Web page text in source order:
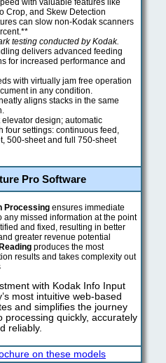
with valuable features like
Crop, and Skew Detection
can slow non-Kodak scanners
testing conducted by Kodak.
delivers advanced feeding
for increased performance and
with virtually jam free operation
in any condition.
aligns stacks in the same
design; automatic
four settings: continuous feed,
500-sheet and full 750-sheet
Pro Software
Processing ensures immediate
any missed information at the point
and fixed, resulting in better
greater revenue potential
produces the most
results and takes complexity out
with Kodak Info Input
most intuitive web-based
and simplifies the journey
processing quickly, accurately
reliably.
on these models